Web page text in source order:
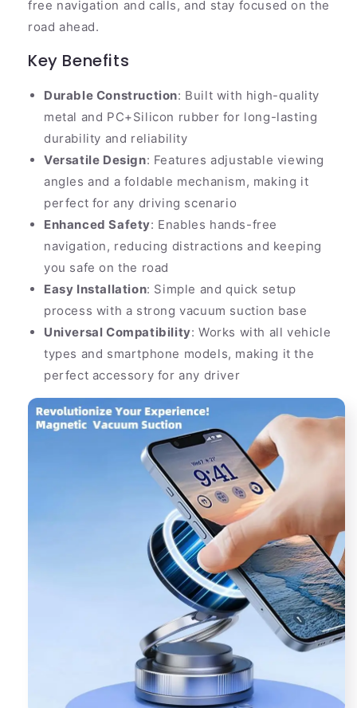
free navigation and calls, and stay focused on the
road ahead.
Key Benefits
Durable Construction: Built with high-quality
metal and PC+Silicon rubber for long-lasting
durability and reliability
Versatile Design: Features adjustable viewing
angles and a foldable mechanism, making it
perfect for any driving scenario
Enhanced Safety: Enables hands-free
navigation, reducing distractions and keeping
you safe on the road
Easy Installation: Simple and quick setup
process with a strong vacuum suction base
Universal Compatibility: Works with all vehicle
types and smartphone models, making it the
perfect accessory for any driver